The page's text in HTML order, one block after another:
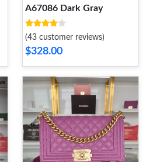
A67086 Dark Gray
(43 customer reviews)
$328.00